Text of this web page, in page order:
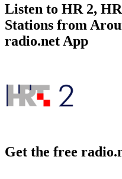
Listen to HR 2,
Stations from
radio.net App
Get the free